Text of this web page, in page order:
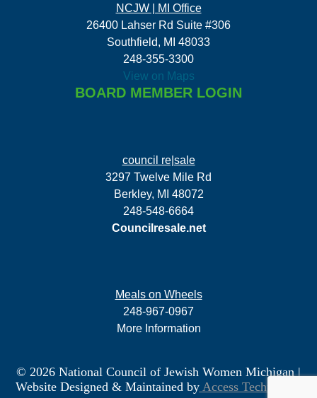
NCJW | MI Office
26400 Lahser Rd Suite #306
Southfield, MI 48033
248-355-3300
View on Maps
BOARD MEMBER LOGIN
council re|sale
3297 Twelve Mile Rd
Berkley, MI 48072
248-548-6664
Councilresale.net
Meals on Wheels
248-967-0967
More Information
© 2026 National Council of Jewish Women Michigan|
Website Designed & Maintained byAccess Technology